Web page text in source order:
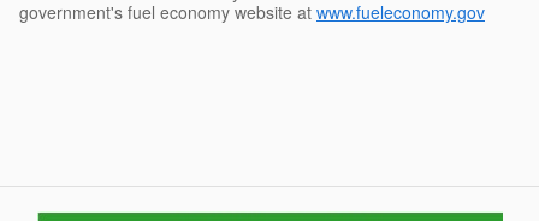
government's fuel economy website at www.fueleconomy.gov